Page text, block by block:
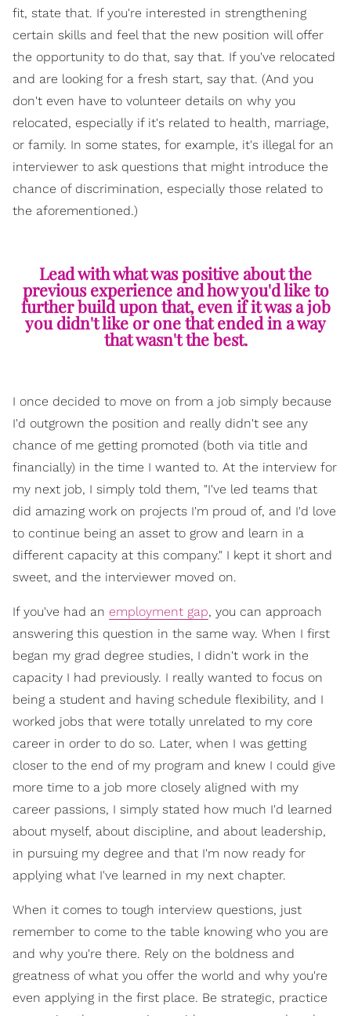
fit, state that. If you're interested in strengthening
certain skills and feel that the new position will offer
the opportunity to do that, say that. If you've relocated
and are looking for a fresh start, say that. (And you
don't even have to volunteer details on why you
relocated, especially if it's related to health, marriage,
or family. In some states, for example, it's illegal for an
interviewer to ask questions that might introduce the
chance of discrimination, especially those related to
the aforementioned.)
Lead with what was positive about the
previous experience and how you'd like to
further build upon that, even if it was a job
you didn't like or one that ended in a way
that wasn't the best.
I once decided to move on from a job simply because
I'd outgrown the position and really didn't see any
chance of me getting promoted (both via title and
financially) in the time I wanted to. At the interview for
my next job, I simply told them, "I've led teams that
did amazing work on projects I'm proud of, and I'd love
to continue being an asset to grow and learn in a
different capacity at this company." I kept it short and
sweet, and the interviewer moved on.
If you've had an employment gap, you can approach
answering this question in the same way. When I first
began my grad degree studies, I didn't work in the
capacity I had previously. I really wanted to focus on
being a student and having schedule flexibility, and I
worked jobs that were totally unrelated to my core
career in order to do so. Later, when I was getting
closer to the end of my program and knew I could give
more time to a job more closely aligned with my
career passions, I simply stated how much I'd learned
about myself, about discipline, and about leadership,
in pursuing my degree and that I'm now ready for
applying what I've learned in my next chapter.
When it comes to tough interview questions, just
remember to come to the table knowing who you are
and why you're there. Rely on the boldness and
greatness of what you offer the world and why you're
even applying in the first place. Be strategic, practice